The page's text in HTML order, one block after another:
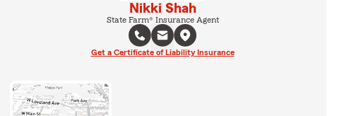
Nikki Shah
State Farm® Insurance Agent
Get a Certificate of Liability Insurance